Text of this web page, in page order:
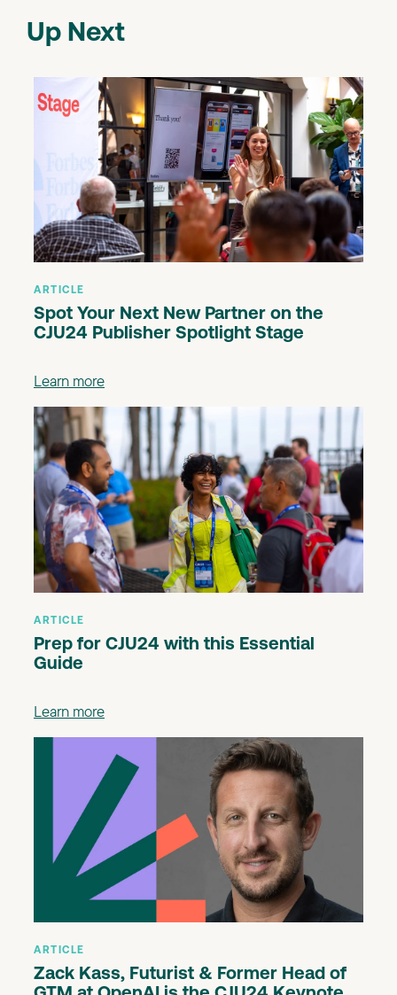
Up Next
ARTICLE
Spot Your Next New Partner on the
CJU24 Publisher Spotlight Stage
Learn more
ARTICLE
Prep for CJU24 with this Essential
Guide
Learn more
ARTICLE
Zack Kass, Futurist & Former Head of